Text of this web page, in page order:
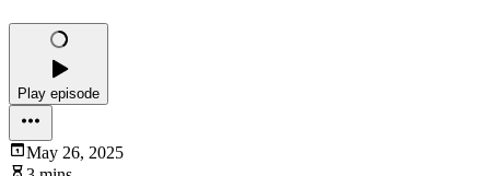
Play episode
May 26, 2025